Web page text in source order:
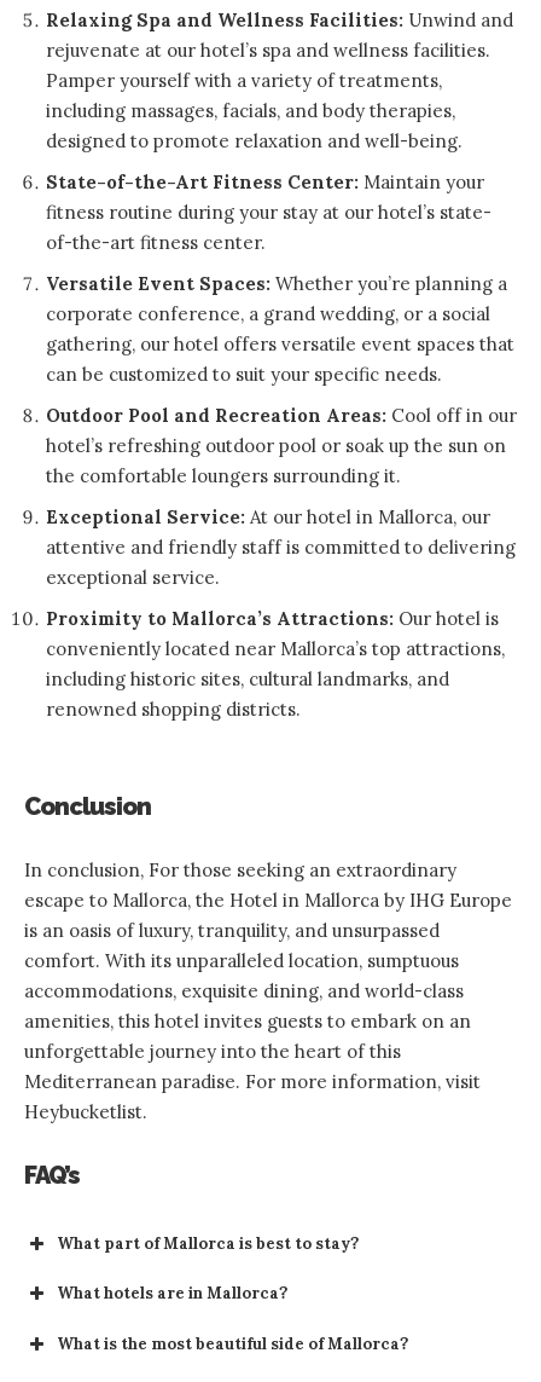
Relaxing Spa and Wellness Facilities: Unwind and
rejuvenate at our hotel’s spa and wellness facilities.
Pamper yourself with a variety of treatments,
including massages, facials, and body therapies,
designed to promote relaxation and well-being.
State-of-the-Art Fitness Center: Maintain your
fitness routine during your stay at our hotel’s state-
of-the-art fitness center.
Versatile Event Spaces: Whether you’re planning a
corporate conference, a grand wedding, or a social
gathering, our hotel offers versatile event spaces that
can be customized to suit your specific needs.
Outdoor Pool and Recreation Areas: Cool off in our
hotel’s refreshing outdoor pool or soak up the sun on
the comfortable loungers surrounding it.
Exceptional Service: At our hotel in Mallorca, our
attentive and friendly staff is committed to delivering
exceptional service.
Proximity to Mallorca’s Attractions: Our hotel is
conveniently located near Mallorca’s top attractions,
including historic sites, cultural landmarks, and
renowned shopping districts.
Conclusion
In conclusion, For those seeking an extraordinary
escape to Mallorca, the Hotel in Mallorca by IHG Europe
is an oasis of luxury, tranquility, and unsurpassed
comfort. With its unparalleled location, sumptuous
accommodations, exquisite dining, and world-class
amenities, this hotel invites guests to embark on an
unforgettable journey into the heart of this
Mediterranean paradise. For more information, visit
Heybucketlist.
FAQ’s
What part of Mallorca is best to stay?
What hotels are in Mallorca?
What is the most beautiful side of Mallorca?